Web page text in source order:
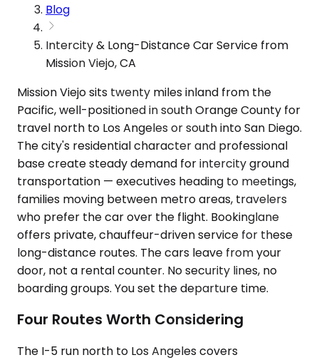
Blog
Intercity & Long-Distance Car Service from
Mission Viejo, CA
Mission Viejo sits twenty miles inland from the
Pacific, well-positioned in south Orange County for
travel north to Los Angeles or south into San Diego.
The city's residential character and professional
base create steady demand for intercity ground
transportation — executives heading to meetings,
families moving between metro areas, travelers
who prefer the car over the flight. Bookinglane
offers private, chauffeur-driven service for these
long-distance routes. The cars leave from your
door, not a rental counter. No security lines, no
boarding groups. You set the departure time.
Four Routes Worth Considering
The I-5 run north to Los Angeles covers